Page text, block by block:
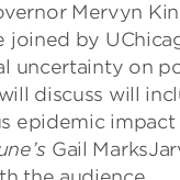
Mervyn
joined by
uncertainty on
discuss will
epidemic
Gail